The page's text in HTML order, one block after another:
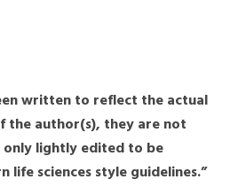
written to reflect the actual
the author(s), they are not
lightly edited to be
life sciences style guidelines.”